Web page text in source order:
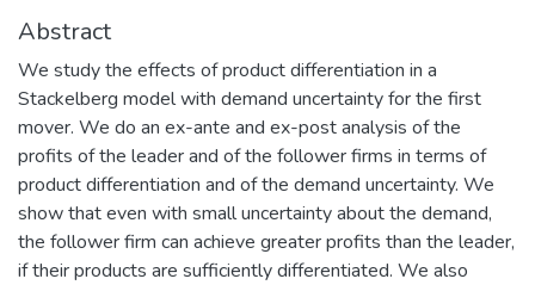
Abstract
We study the effects of product differentiation in a
Stackelberg model with demand uncertainty for the first
mover. We do an ex-ante and ex-post analysis of the
profits of the leader and of the follower firms in terms of
product differentiation and of the demand uncertainty. We
show that even with small uncertainty about the demand,
the follower firm can achieve greater profits than the leader,
if their products are sufficiently differentiated. We also